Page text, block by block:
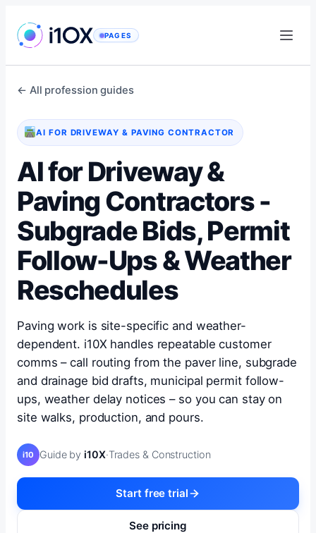
to
content
PAGES
← All profession guides
AI FOR DRIVEWAY & PAVING CONTRACTOR
AI for Driveway &
Paving Contractors -
Subgrade Bids, Permit
Follow-Ups & Weather
Reschedules
Paving work is site-specific and weather-
dependent. i10X handles repeatable customer
comms – call routing from the paver line, subgrade
and drainage bid drafts, municipal permit follow-
ups, weather delay notices – so you can stay on
site walks, production, and pours.
i10 Guide by i10X·Trades & Construction
Start free trial
See pricing